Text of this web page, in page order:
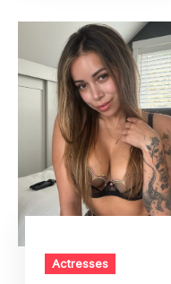
Actresses